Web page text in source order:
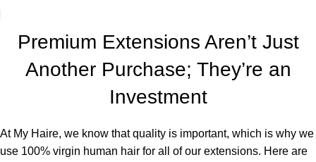
Premium Extensions Aren’t Just
Another Purchase; They’re an
Investment
At My Haire, we know that quality is important, which is why we
use 100% virgin human hair for all of our extensions. Here are